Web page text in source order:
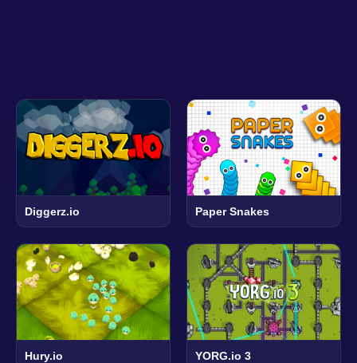
Diggerz.io Paper Snakes
Hury.io YORG.io 3